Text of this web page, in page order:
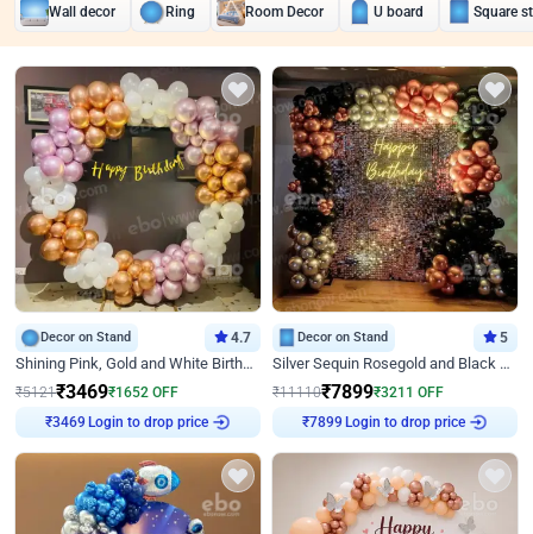
Wall decor Ring Room Decor U board Square
Decor on Stand 4.7
Shining Pink, Gold and White Birthday Decor
₹5121₹3469₹1652 OFF
₹3469
Login to drop price
Decor on Stand 5
Silver Sequin Rosegold and Black Birthday Decor
₹11110₹7899₹3211 OFF
₹7899
Login to drop price